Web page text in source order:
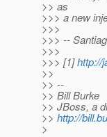
>> as
>>> a new
>>>
>>> --
>>>
>>> [1]http://
>>
>> --
>> Bill Burke
>> JBoss, a
>> http://
>